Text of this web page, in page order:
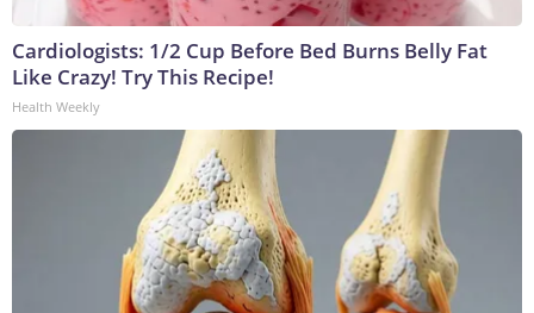
Cardiologists: 1/2 Cup Before Bed Burns Belly Fat
Like Crazy! Try This Recipe!
Health Weekly